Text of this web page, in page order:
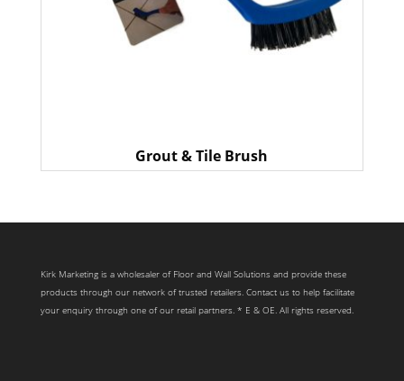
Grout & Tile Brush
Kirk Marketing is a wholesaler of Floor and Wall Solutions and provide these
products through our network of trusted retailers. Contact us to help facilitate
your enquiry through one of our retail partners. * E & OE. All rights reserved.